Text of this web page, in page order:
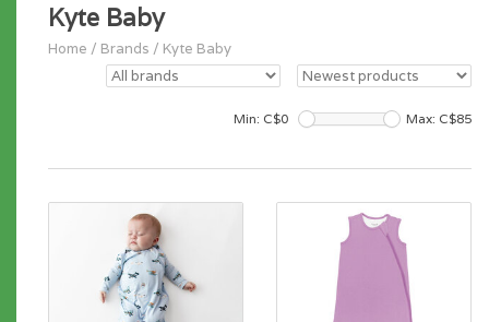
Kyte Baby
Home / Brands / Kyte Baby
Min: C$0 Max: C$85